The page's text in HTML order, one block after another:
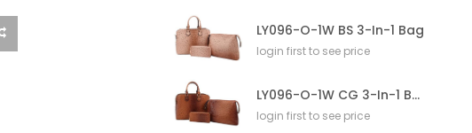
LY096-O-1W BS 3-In-1 Bag
login first to see price
LY096-O-1W CG 3-In-1 Bag
login first to see price